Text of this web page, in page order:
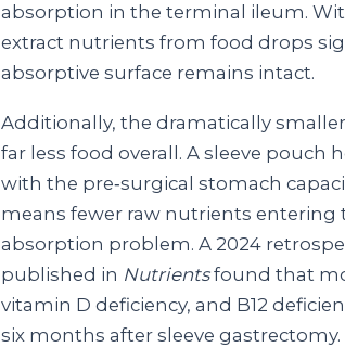
absorption in the terminal ileum.
extract nutrients from food drops
absorptive surface remains intact.
Additionally, the dramatically
far less food overall. A sleeve pouch
with the pre‑surgical stomach
means fewer raw nutrients
absorption problem. A 2024
published in Nutrientsfound that
vitamin D deficiency, and B12
six months after sleeve gastrectomy.